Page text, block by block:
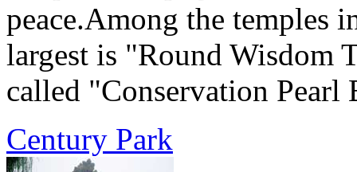
peace.Among the temples
largest is "Round Wisdom
called "Conservation Pearl
Century Park